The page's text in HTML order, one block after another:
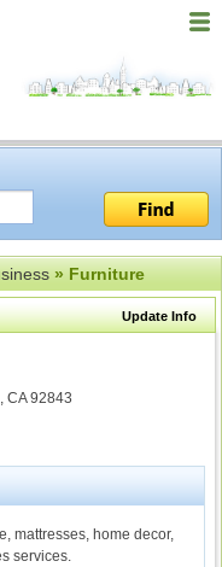
» Furniture
Update Info
CA 92843
mattresses, home decor,
services.